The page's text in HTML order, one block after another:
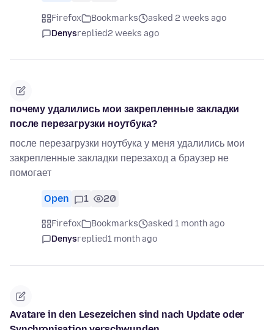
Firefox Bookmarks
asked 2 weeks ago
Denysreplied2 weeks ago
почему удалились мои закрепленные закладки
после перезагрузки ноутбука?
после перезагрузки ноутбука у меня удалились мои
закрепленные закладки перезаход а браузер не
помогает
Open 1 20
Firefox Bookmarks
asked 1 month ago
Denysreplied1 month ago
Avatare in den Lesezeichen sind nach Update oder